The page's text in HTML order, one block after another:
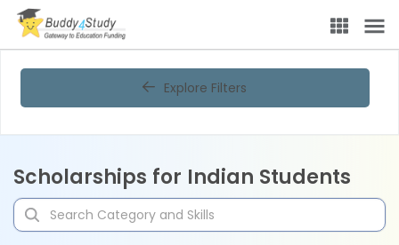
Explore Filters
Scholarships for Indian Students